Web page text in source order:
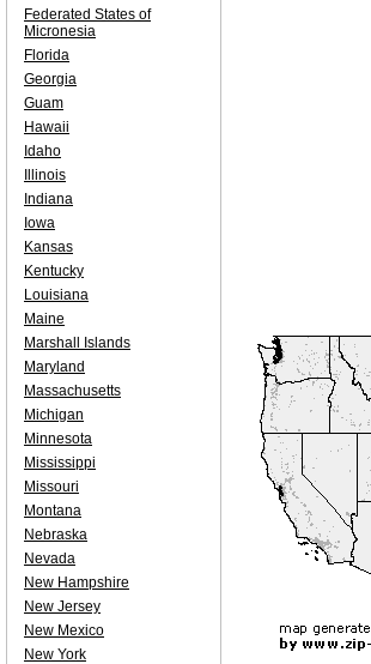
Federated States of
Micronesia
Florida
Georgia
Guam
Hawaii
Idaho
Illinois
Indiana
Iowa
Kansas
Kentucky
Louisiana
Maine
Marshall Islands
Maryland
Massachusetts
Michigan
Minnesota
Mississippi
Missouri
Montana
Nebraska
Nevada
New Hampshire
New Jersey
New Mexico
New York